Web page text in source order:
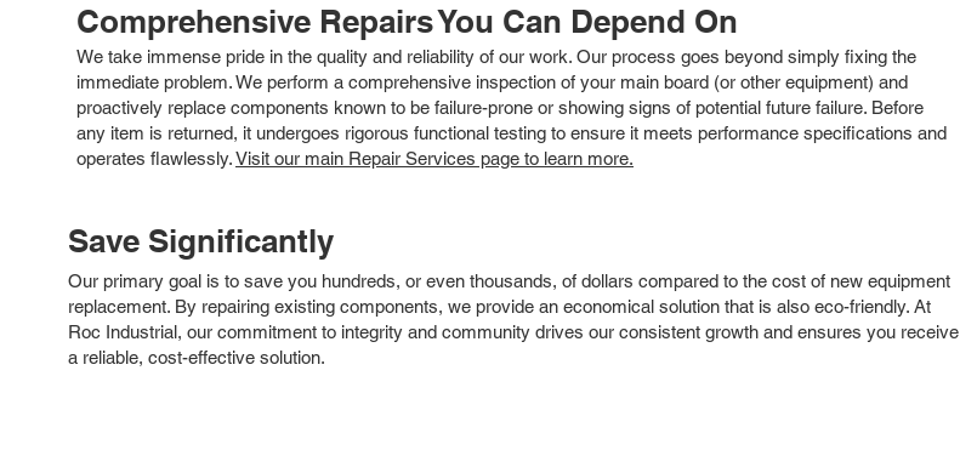
Comprehensive Repairs You Can Depend On
We take immense pride in the quality and reliability of our work. Our process goes beyond simply fixing the
immediate problem. We perform a comprehensive inspection of your main board (or other equipment) and
proactively replace components known to be failure-prone or showing signs of potential future failure. Before
any item is returned, it undergoes rigorous functional testing to ensure it meets performance specifications and
operates flawlessly.Visit our main Repair Services page to learn more.
Save Significantly
Our primary goal is to save you hundreds, or even thousands, of dollars compared to the cost of new equipment
replacement. By repairing existing components, we provide an economical solution that is also eco-friendly. At
Roc Industrial, our commitment to integrity and community drives our consistent growth and ensures you receive
a reliable, cost-effective solution.